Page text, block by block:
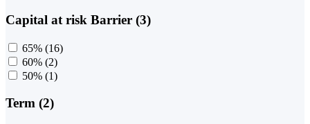
Capital at risk Barrier (3)
65% (16)
60% (2)
50% (1)
Term (2)